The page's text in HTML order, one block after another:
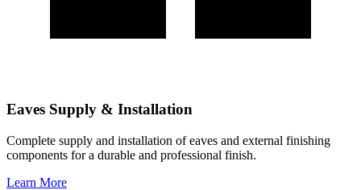
Eaves Supply & Installation
Complete supply and installation of eaves and external finishing
components for a durable and professional finish.
Learn More